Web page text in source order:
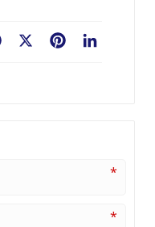
Pinterest
Facebook
*
*